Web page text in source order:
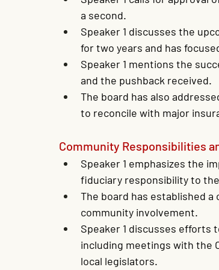
a second.
Speaker 1 discusses the
for two years and has
Speaker 1 mentions the
and the pushback received.
The board has also
to reconcile with major
Community Responsibilities
Speaker 1 emphasizes the
fiduciary responsibility to
The board has established
community involvement.
Speaker 1 discusses efforts
including meetings with the
local legislators.